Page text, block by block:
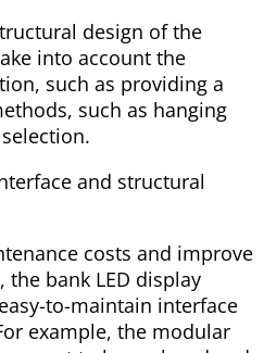
design of the
into account the
such as providing a
such as hanging
and structural
costs and improve
bank LED display
to-maintain interface
example, the modular